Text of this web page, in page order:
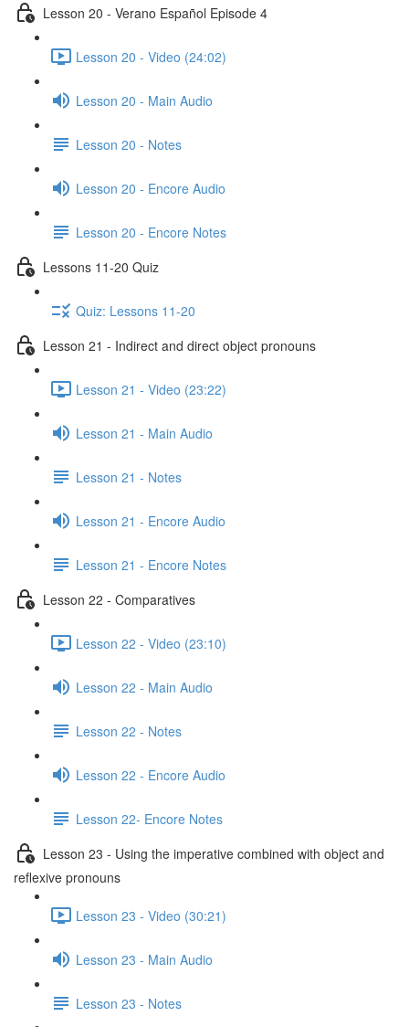
Lesson 20 - Verano Español Episode 4
Lesson 20 - Video (24:02)
Lesson 20 - Main Audio
Lesson 20 - Notes
Lesson 20 - Encore Audio
Lesson 20 - Encore Notes
Lessons 11-20 Quiz
Quiz: Lessons 11-20
Lesson 21 - Indirect and direct object pronouns
Lesson 21 - Video (23:22)
Lesson 21 - Main Audio
Lesson 21 - Notes
Lesson 21 - Encore Audio
Lesson 21 - Encore Notes
Lesson 22 - Comparatives
Lesson 22 - Video (23:10)
Lesson 22 - Main Audio
Lesson 22 - Notes
Lesson 22 - Encore Audio
Lesson 22- Encore Notes
Lesson 23 - Using the imperative combined with object and
reflexive pronouns
Lesson 23 - Video (30:21)
Lesson 23 - Main Audio
Lesson 23 - Notes